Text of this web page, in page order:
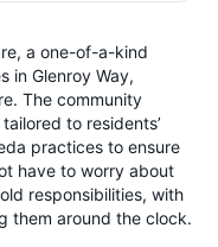
a one-of-a-kind
in Glenroy Way,
The community
to residents’
practices to ensure
have to worry about
responsibilities, with
them around the clock.